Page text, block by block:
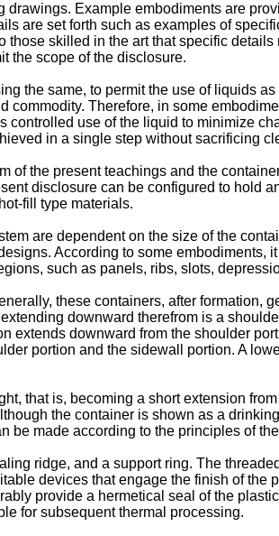
Example embodiments are
are set forth such as examples of
skilled in the art that specific
the scope of the disclosure.
the same, to permit the use of liquids
Therefore, in some
use of the liquid to minimize
in a single step without sacrificing
the present teachings and the
disclosure can be configured to hold
fill type materials.
are dependent on the size of the
According to some embodiments,
such as panels, ribs, slots,
these containers, after formation,
downward therefrom is a
downward from the shoulder
portion and the sidewall portion. A
that is, becoming a short extension
the container is shown as a
made according to the principles of
ridge, and a support ring. The
devices that engage the finish of the
provide a hermetical seal of the
for subsequent thermal processing.